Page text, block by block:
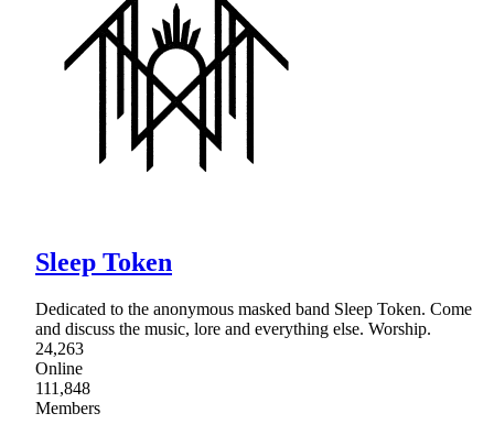
Sleep Token
Dedicated to the anonymous masked band Sleep Token. Come
and discuss the music, lore and everything else. Worship.
24,263
Online
111,848
Members